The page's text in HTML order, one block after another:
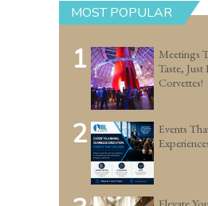
MOST POPULAR
1
Meetings
Taste,
Corvettes!
2
Events